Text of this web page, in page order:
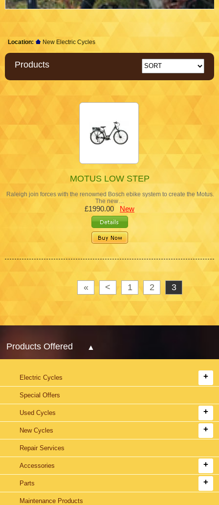
Location: New Electric Cycles
Products
MOTUS LOW STEP
Raleigh join forces with the renowned Bosch ebike system to create the Motus.
The new…
£1990.00 New
« < 1 2 3
Products Offered
Electric Cycles
Special Offers
Used Cycles
New Cycles
Repair Services
Accessories
Parts
Maintenance Products